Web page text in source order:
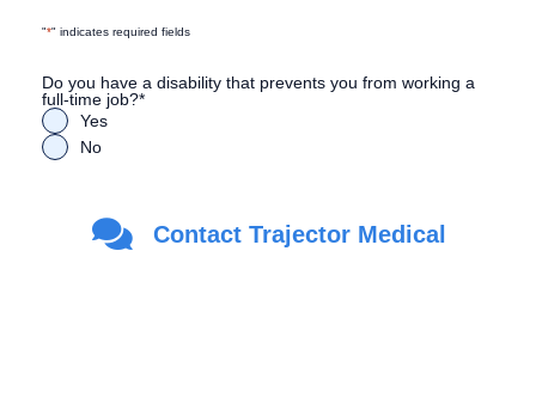
"*" indicates required fields
Do you have a disability that prevents you from working a
full-time job?*
Yes
No
Are you a Veteran?
Yes
Contact Trajector Medical